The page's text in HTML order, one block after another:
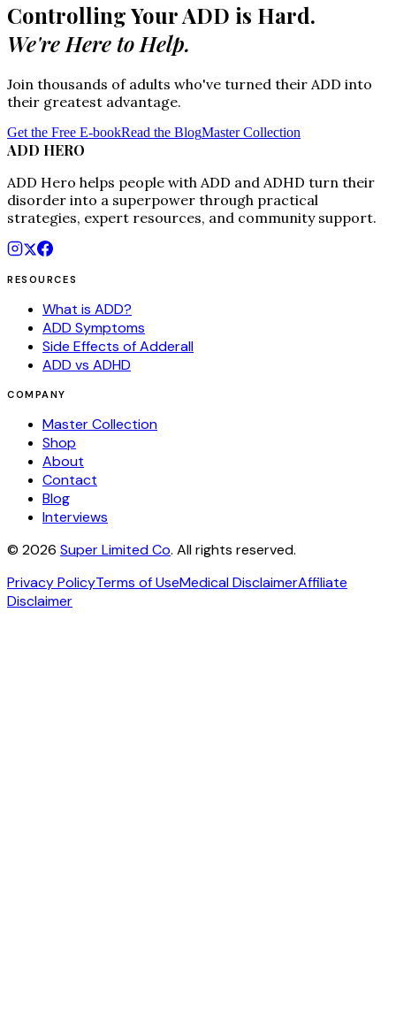
Controlling Your ADD is Hard.
We're Here to Help.
Join thousands of adults who've turned their ADD into
their greatest advantage.
Get the Free E-bookRead the BlogMaster Collection
ADD HERO
ADD Hero helps people with ADD and ADHD turn their
disorder into a superpower through practical
strategies, expert resources, and community support.
RESOURCES
What is ADD?
ADD Symptoms
Side Effects of Adderall
ADD vs ADHD
COMPANY
Master Collection
Shop
About
Contact
Blog
Interviews
© 2026 Super Limited Co. All rights reserved.
Privacy PolicyTerms of UseMedical DisclaimerAffiliate
Disclaimer